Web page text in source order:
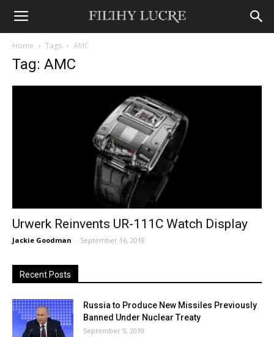
Home Tags AMC
Tag: AMC
Urwerk Reinvents UR-111C Watch Display
Jackie Goodman - September 16, 2018
Recent Posts
Russia to Produce New Missiles Previously
Banned Under Nuclear Treaty
September 5, 2019